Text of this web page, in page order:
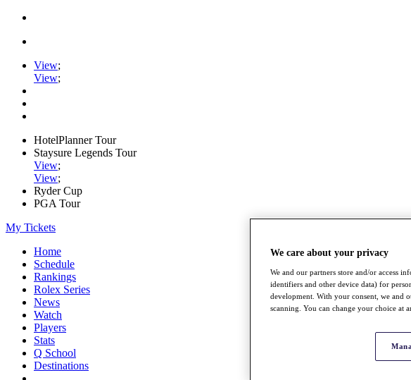
View;
View;
HotelPlanner Tour
Staysure Legends Tour
View;
View;
Ryder Cup
PGA Tour
My Tickets
Home
Schedule
Rankings
Rolex Series
News
Watch
Players
Stats
Q School
Destinations
We care about your privacy
We and our partners store and/or access
identifiers and other device data) for
development. With your consent, we and
scanning. You can change your choice at